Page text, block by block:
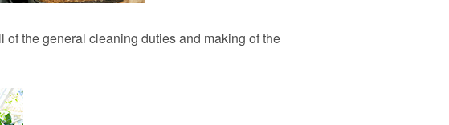
the general cleaning duties and making of the